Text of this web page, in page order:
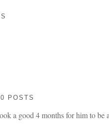
POSTS
a good 4 months for him to be